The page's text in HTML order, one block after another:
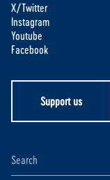
X/Twitter
Instagram
Youtube
Facebook
Support us